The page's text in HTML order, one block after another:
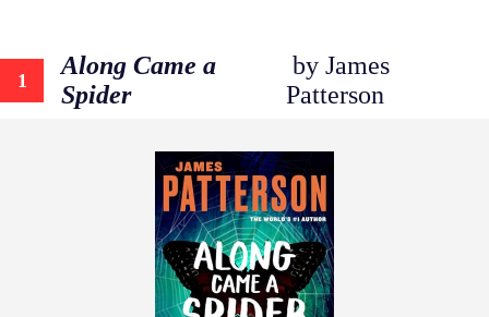
1
Along Came a
Spider
by James
Patterson